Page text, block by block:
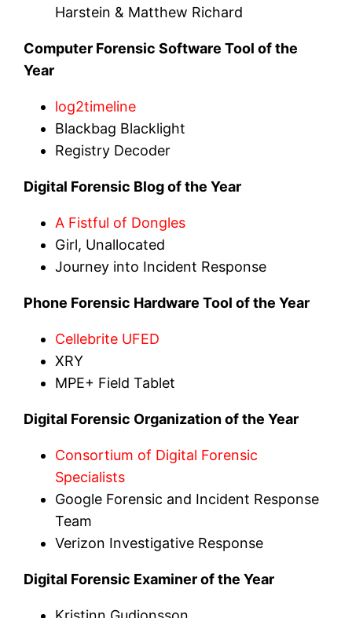
Harstein & Matthew Richard
Computer Forensic Software Tool of the
Year
log2timeline
Blackbag Blacklight
Registry Decoder
Digital Forensic Blog of the Year
A Fistful of Dongles
Girl, Unallocated
Journey into Incident Response
Phone Forensic Hardware Tool of the Year
Cellebrite UFED
XRY
MPE+ Field Tablet
Digital Forensic Organization of the Year
Consortium of Digital Forensic
Specialists
Google Forensic and Incident Response
Team
Verizon Investigative Response
Digital Forensic Examiner of the Year